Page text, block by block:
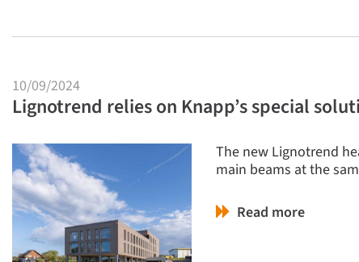
10/09/2024
Lignotrend relies on Knapp’s special
The new Lignotrend
main beams at the
Read more